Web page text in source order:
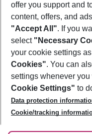
Footer
Footer navigation
About Us
Best Price Guarantee
Change Cookie Settings
Cookie Policy
Facts
Service & Help
Accessible Travel
Check-in
Follow Us
offer you support and
content, offers, and
"Accept All". If you
select "Necessary
your cookie settings
Cookies". You can
settings whenever
Cookie Settings" to
Data protection
Cookie/tracking